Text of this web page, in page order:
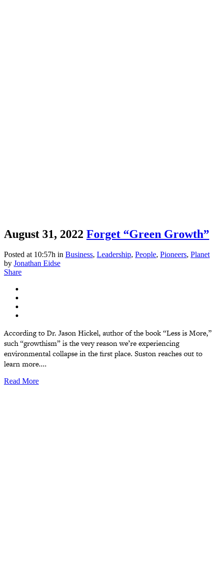
August 31, 2022 Forget “Green Growth”
Posted at 10:57h in Business, Leadership, People, Pioneers, Planet
by Jonathan Eidse
Share
According to Dr. Jason Hickel, author of the book “Less is More,”
such “growthism” is the very reason we’re experiencing
environmental collapse in the first place. Suston reaches out to
learn more....
Read More